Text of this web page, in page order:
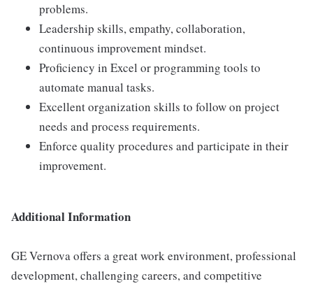
problems.
Leadership skills, empathy, collaboration,
continuous improvement mindset.
Proficiency in Excel or programming tools to
automate manual tasks.
Excellent organization skills to follow on project
needs and process requirements.
Enforce quality procedures and participate in their
improvement.
Additional Information
GE Vernova offers a great work environment, professional
development, challenging careers, and competitive